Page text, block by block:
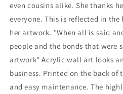
even cousins alike. She thanks
everyone. This is reflected in the
her artwork. "When all is said
people and the bonds that were
artwork" Acrylic wall art looks
business. Printed on the back
and easy maintenance. The